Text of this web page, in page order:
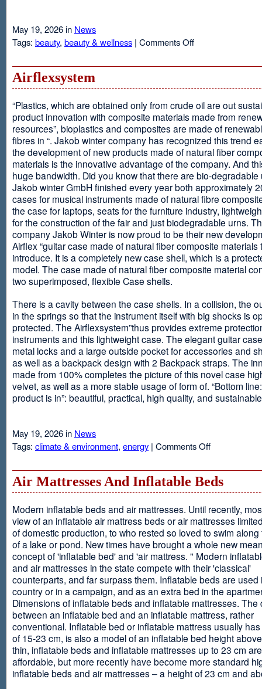
May 19, 2026 in News
Tags: beauty, beauty & wellness | Comments Offon
Airflexsystem
“Plastics, which are obtained only from crude oil are out
product innovation with composite materials made from
resources”, bioplastics and composites are made of
fibres in “. Jakob winter company has recognized this trend
the development of new products made of natural fiber
materials is the innovative advantage of the company. And
huge bandwidth. Did you know that there are bio-
Jakob winter GmbH finished every year both approximately
cases for musical instruments made of natural fibre
the case for laptops, seats for the furniture industry,
for the construction of the fair and just biodegradable urns.
company Jakob Winter is now proud to be their new
Airflex “guitar case made of natural fiber composite materials
introduce. It is a completely new case shell, which is a
model. The case made of natural fiber composite material
two superimposed, flexible Case shells.
There is a cavity between the case shells. In a collision, the
in the springs so that the instrument itself with big shocks is
protected. The Airflexsystem”thus provides extreme
instruments and this lightweight case. The elegant guitar
metal locks and a large outside pocket for accessories and
as well as a backpack design with 2 Backpack straps. The
made from 100% completes the picture of this novel case
velvet, as well as a more stable usage of form of. “Bottom
product is in”: beautiful, practical, high quality, and
May 19, 2026 in News
Tags: climate & environment, energy | Comments Offon
Air Mattresses And Inflatable Beds
Modern inflatable beds and air mattresses. Until recently,
view of an inflatable air mattress beds or air mattresses
of domestic production, to who rested so loved to swim
of a lake or pond. New times have brought a whole new
concept of 'inflatable bed' and 'air mattress. " Modern
and air mattresses in the state compete with their 'classical'
counterparts, and far surpass them. Inflatable beds are used
country or in a campaign, and as an extra bed in the
Dimensions of inflatable beds and inflatable mattresses. The
between an inflatable bed and an inflatable mattress, rather
conventional. Inflatable bed or inflatable mattress usually
of 15-23 cm, is also a model of an inflatable bed height
thin, inflatable beds and inflatable mattresses up to 23 cm
affordable, but more recently have become more standard
inflatable beds and air mattresses – a height of 23 cm and